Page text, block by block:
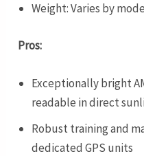
Weight: Varies by
Pros:
Exceptionally bright
readable in direct
Robust training and
dedicated GPS units